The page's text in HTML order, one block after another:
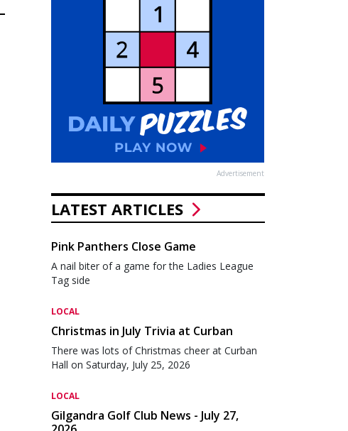
Advertisement
LATEST ARTICLES
Pink Panthers Close Game
A nail biter of a game for the Ladies League
Tag side
LOCAL
Christmas in July Trivia at Curban
There was lots of Christmas cheer at Curban
Hall on Saturday, July 25, 2026
LOCAL
Gilgandra Golf Club News - July 27,